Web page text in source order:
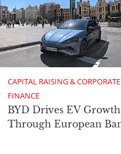
CAPITAL RAISING & CORPORATE
FINANCE
BYD Drives EV Growth
Through European